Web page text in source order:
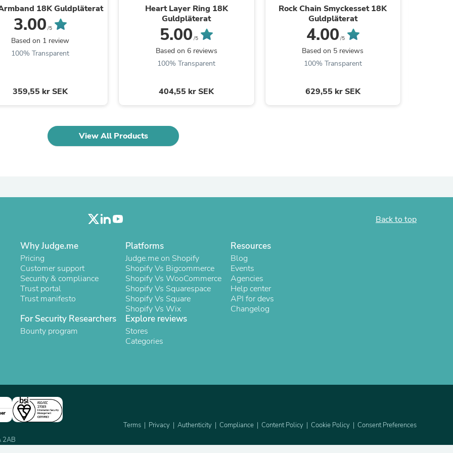
Fitness & Nutrition
Folding Chairs & Stools
Folding Tables
Seasonal & Holiday Decorations
Throw Pillows
Wallpaper
Cufflinks
Kitchen & Dining Room Tables
Household Appliance Accessories
Air Conditioner Accessories
Air Purifier Accessories
Pet Grooming Supplies
Living Room Furniture Sets
Fan Accessories
Massage & Relaxation
Neckties
Mattresses
Memory
Laundry Appliance Accessories
Household Appliances
Nightstands
Office Chairs
18K Guldpläterat
3.00 /5
Based on 1 review
100% Transparent
359,55 kr SEK
Heart Layer Ring 18K
Guldpläterat
5.00 /5
Based on 6 reviews
100% Transparent
404,55 kr SEK
Rock Chain Smyckesset 18K
Guldpläterat
4.00 /5
Based on 5 reviews
100% Transparent
629,55 kr SEK
View All Products
Back to top
Why Judge.me
Pricing
Customer support
Security & compliance
Trust portal
Trust manifesto
Platforms
Judge.me on Shopify
Shopify Vs Bigcommerce
Shopify Vs WooCommerce
Shopify Vs Squarespace
Shopify Vs Square
Shopify Vs Wix
Resources
Blog
Events
Agencies
Help center
API for devs
Changelog
For Security Researchers
Bounty program
Explore reviews
Stores
Categories
2AB
Terms Privacy Authenticity Compliance Content Policy Cookie Policy Consent Preferences